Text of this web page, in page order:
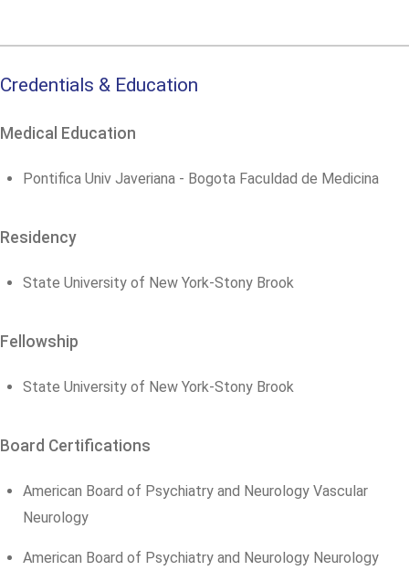
Credentials & Education
Medical Education
Pontifica Univ Javeriana - Bogota Faculdad de Medicina
Residency
State University of New York-Stony Brook
Fellowship
State University of New York-Stony Brook
Board Certifications
American Board of Psychiatry and Neurology Vascular
Neurology
American Board of Psychiatry and Neurology Neurology